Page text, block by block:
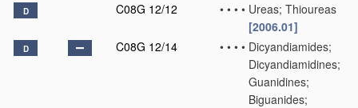
D C08G 12/12 • • • • Ureas; Thioureas
[2006.01]
D C08G 12/14 • • • • Dicyandiamides;
Dicyandiamidines;
Guanidines;
Biguanides;